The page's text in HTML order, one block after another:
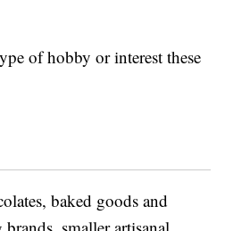
of hobby or interest these
baked goods and